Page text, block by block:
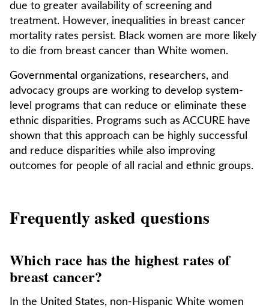
due to greater availability of screening and
treatment. However, inequalities in breast cancer
mortality rates persist. Black women are more likely
to die from breast cancer than White women.
Governmental organizations, researchers, and
advocacy groups are working to develop system-
level programs that can reduce or eliminate these
ethnic disparities. Programs such as ACCURE have
shown that this approach can be highly successful
and reduce disparities while also improving
outcomes for people of all racial and ethnic groups.
Frequently asked questions
Which race has the highest rates of
breast cancer?
In the United States, non-Hispanic White women